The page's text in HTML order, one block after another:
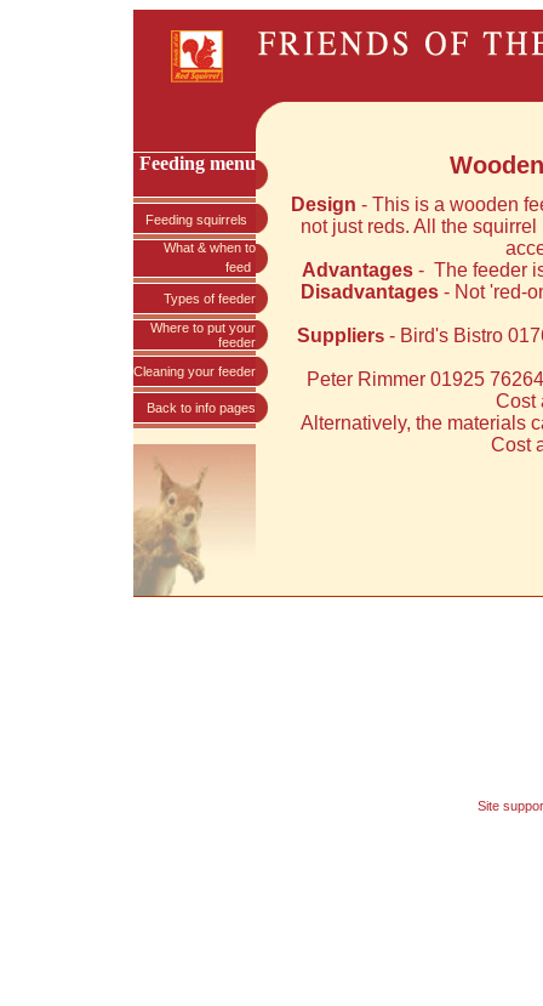
Feeding menu
Feeding squirrels
What & when to
feed
Types of feeder
Where to put your
feeder
Cleaning your feeder
Back to info pages
Design - This is a wooden
not just reds. All the
Advantages - The feeder
Disadvantages - Not 'red-
Suppliers - Bird's Bistro
Peter Rimmer 01925
Cost
Alternatively, the materials
Cost
Site